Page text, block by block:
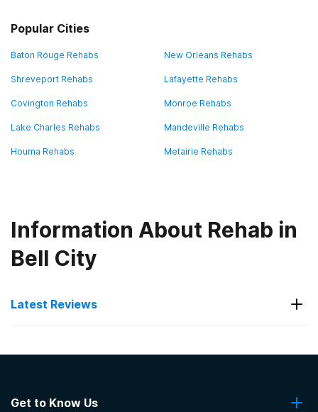
Popular Cities
Baton Rouge Rehabs New Orleans Rehabs
Shreveport Rehabs Lafayette Rehabs
Covington Rehabs Monroe Rehabs
Lake Charles Rehabs Mandeville Rehabs
Houma Rehabs Metairie Rehabs
Information About Rehab in
Bell City
Latest Reviews
AcadianaCares Seasons of Serenity
Get to Know Us